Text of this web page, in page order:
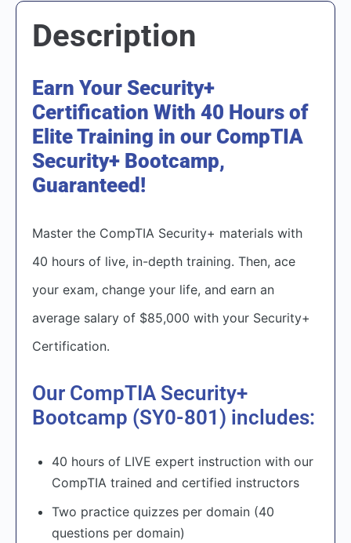
Description
Earn Your Security+
Certification With 40 Hours of
Elite Training in our CompTIA
Security+ Bootcamp,
Guaranteed!
Master the CompTIA Security+ materials with
40 hours of live, in-depth training. Then, ace
your exam, change your life, and earn an
average salary of $85,000 with your Security+
Certification.​
Our CompTIA Security+
Bootcamp (SY0-801) includes:
40 hours of LIVE expert instruction with our
CompTIA trained and certified instructors
Two practice quizzes per domain (40
questions per domain)